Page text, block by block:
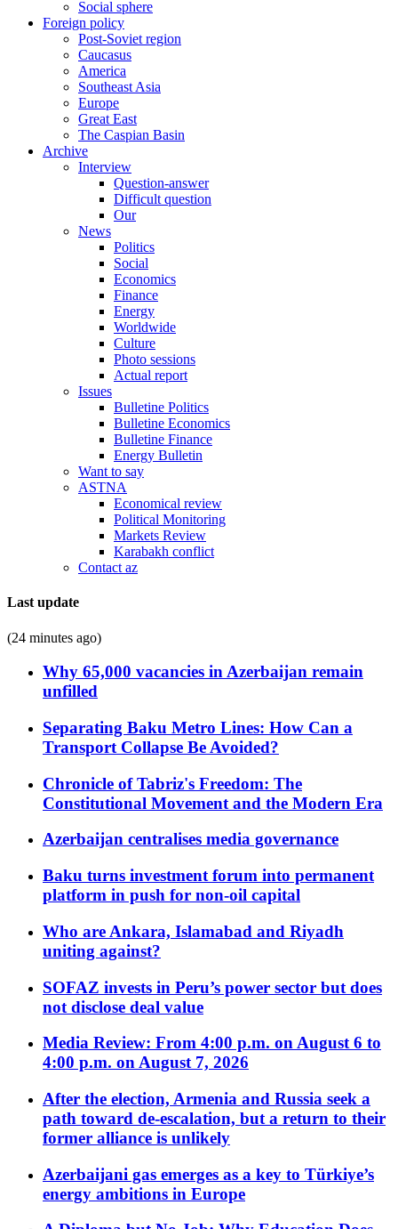
Social sphere
Foreign policy
Post-Soviet region
Caucasus
America
Southeast Asia
Europe
Great East
The Caspian Basin
Archive
Interview
Question-answer
Difficult question
Our
News
Politics
Social
Economics
Finance
Energy
Worldwide
Culture
Photo sessions
Actual report
Issues
Bulletine Politics
Bulletine Economics
Bulletine Finance
Energy Bulletin
Want to say
ASTNA
Economical review
Political Monitoring
Markets Review
Karabakh conflict
Contact az
Last update
(24 minutes ago)
Why 65,000 vacancies in Azerbaijan remain
unfilled
Separating Baku Metro Lines: How Can a
Transport Collapse Be Avoided?
Chronicle of Tabriz's Freedom: The
Constitutional Movement and the Modern Era
Azerbaijan centralises media governance
Baku turns investment forum into permanent
platform in push for non-oil capital
Who are Ankara, Islamabad and Riyadh
uniting against?
SOFAZ invests in Peru’s power sector but does
not disclose deal value
Media Review: From 4:00 p.m. on August 6 to
4:00 p.m. on August 7, 2026
After the election, Armenia and Russia seek a
path toward de-escalation, but a return to their
former alliance is unlikely
Azerbaijani gas emerges as a key to Türkiye’s
energy ambitions in Europe